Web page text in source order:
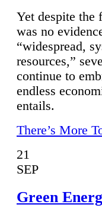
Yet despite the
was no
“widespread,
resources,”
continue to
endless
entails.
There’s More
21
SEP
Green